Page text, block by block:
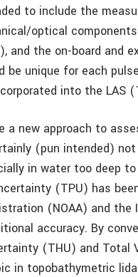
to include the
optical
and the on-board and
be unique for each
into the LAS
a new approach to
(pun intended)
in water too deep
(TPU) has
(NOAA) and the
accuracy. By
(THU) and Total
in topobathymetric